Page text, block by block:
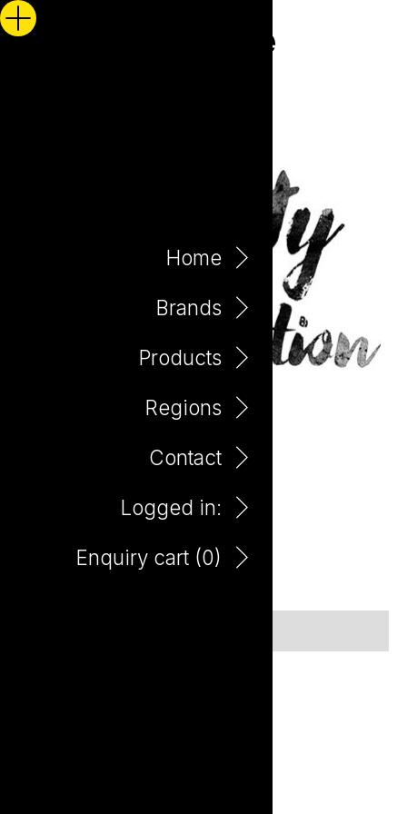
Home
Brands
Products
Regions
Contact
Logged in:
Enquiry cart (0)
Guilty by Association
Guilty by Association